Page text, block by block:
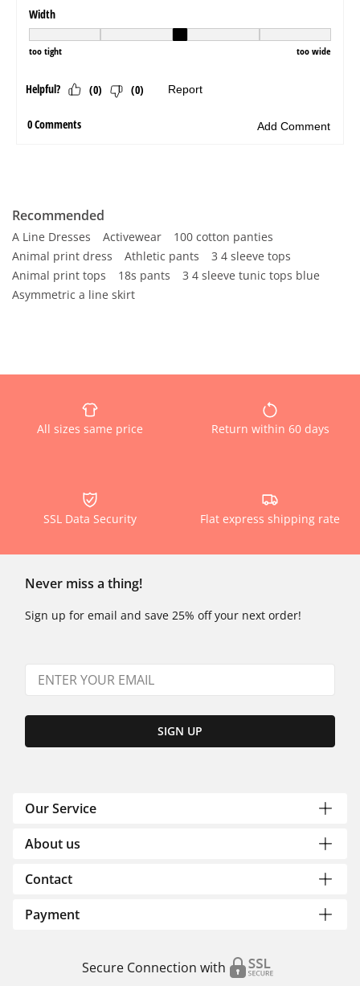
Recommended
A Line Dresses Activewear
100 cotton panties
Animal print dress
Athletic pants
3 4 sleeve tops
Animal print tops
18s pants
3 4 sleeve tunic tops blue
Asymmetric a line skirt
All sizes same price Return within 60 days
SSL Data Security Flat express shipping rate
Never miss a thing!
Sign up for email and save 25% off your next order!
SIGN UP
Our Service
About us
Contact
Payment
Secure Connection with